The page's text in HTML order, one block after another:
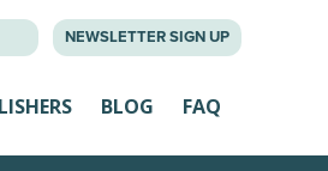
NEWSLETTER SIGN UP
BLOG FAQ